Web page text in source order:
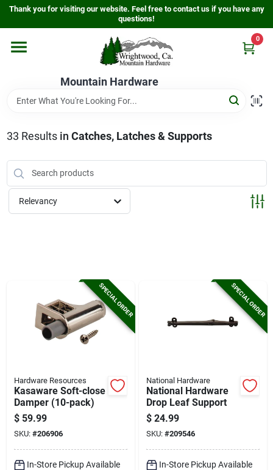
Skip
content
Thank you for visiting our website. Feel free to contact us if you have any
questions!
Mountain Hardware
0
Home
Store Info
Sign In
33 Results in Catches, Latches & Supports
Relevancy
SPECIAL ORDER
Hardware Resources
Kasaware Soft-close
Damper (10-pack)
$ 59.99
SKU: #206906
In-Store Pickup Available
SPECIAL ORDER
National Hardware
National Hardware
Drop Leaf Support
$ 24.99
SKU: #209546
In-Store Pickup Available